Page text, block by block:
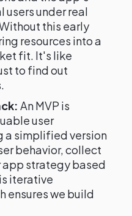
under real
this early
resources into a
fit. It's like
to find out
An MVP is
user
a simplified version
behavior, collect
app strategy based
iterative
ensures we build